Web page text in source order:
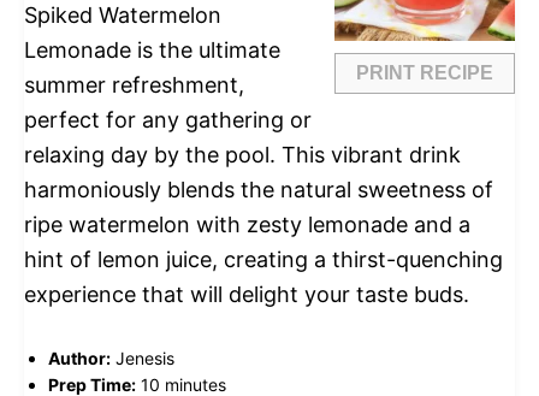
PRINT RECIPE
Spiked Watermelon
Lemonade is the ultimate
summer refreshment,
perfect for any gathering or
relaxing day by the pool. This vibrant drink
harmoniously blends the natural sweetness of
ripe watermelon with zesty lemonade and a
hint of lemon juice, creating a thirst-quenching
experience that will delight your taste buds.
Author: Jenesis
Prep Time: 10 minutes